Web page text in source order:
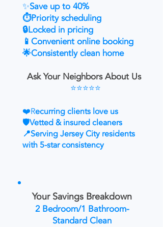
✨Save up to 40%
⏱️Priority scheduling
🔒Locked in pricing
📱Convenient online booking
🌟Consistently clean home
Ask Your Neighbors About Us
⭐⭐⭐⭐⭐
❤️Recurring clients love us
🛡️Vetted & insured cleaners
📍Serving Jersey City residents
with 5-star consistency
Your Savings Breakdown
2 Bedroom/1 Bathroom-
Standard Clean